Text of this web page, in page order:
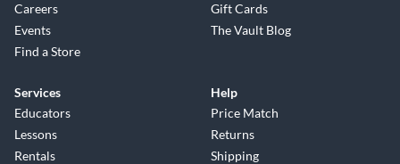
Careers
Events
Find a Store
Gift Cards
The Vault Blog
Services
Educators
Lessons
Rentals
Help
Price Match
Returns
Shipping